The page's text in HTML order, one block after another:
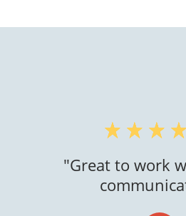
"Great to work